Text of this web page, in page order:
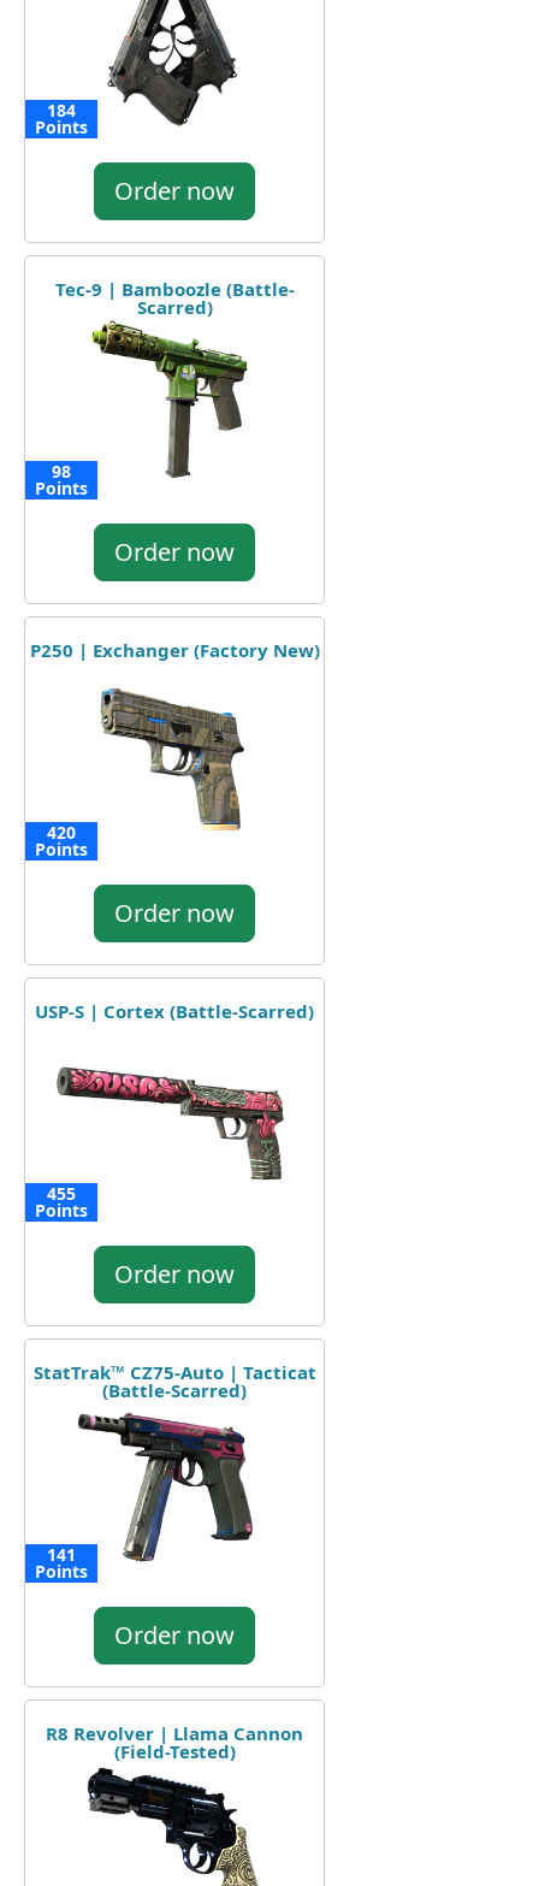
184
Points
Order now
Tec-9 | Bamboozle (Battle-
Scarred)
98
Points
Order now
P250 | Exchanger (Factory New)
420
Points
Order now
USP-S | Cortex (Battle-Scarred)
455
Points
Order now
StatTrak™ CZ75-Auto | Tacticat
(Battle-Scarred)
141
Points
Order now
R8 Revolver | Llama Cannon
(Field-Tested)